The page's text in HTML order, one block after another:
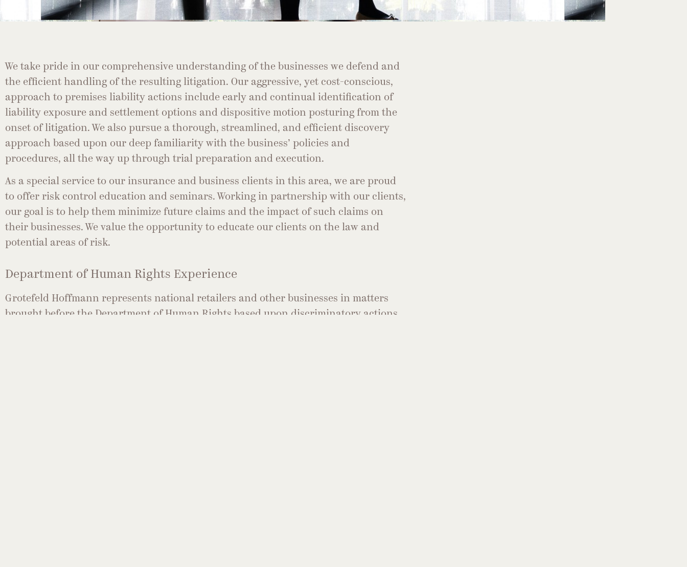
We take pride in our comprehensive understanding of the businesses we defend and
the efficient handling of the resulting litigation. Our aggressive, yet cost-conscious,
approach to premises liability actions include early and continual identification of
liability exposure and settlement options and dispositive motion posturing from the
onset of litigation. We also pursue a thorough, streamlined, and efficient discovery
approach based upon our deep familiarity with the business’ policies and
procedures, all the way up through trial preparation and execution.
As a special service to our insurance and business clients in this area, we are proud
to offer risk control education and seminars. Working in partnership with our clients,
our goal is to help them minimize future claims and the impact of such claims on
their businesses. We value the opportunity to educate our clients on the law and
potential areas of risk.
Department of Human Rights Experience
Grotefeld Hoffmann represents national retailers and other businesses in matters
brought before the Department of Human Rights based upon discriminatory actions